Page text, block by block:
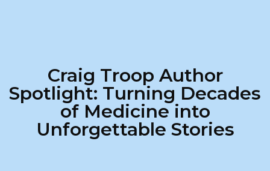
Craig Troop Author
Spotlight: Turning Decades
of Medicine into
Unforgettable Stories